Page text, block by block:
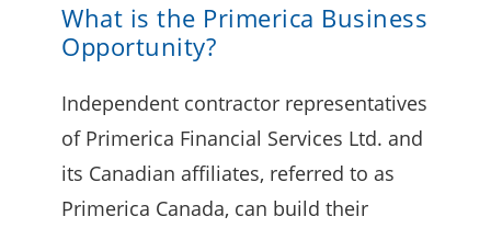
What is the Primerica Business
Opportunity?
Independent contractor representatives
of Primerica Financial Services Ltd. and
its Canadian affiliates, referred to as
Primerica Canada, can build their